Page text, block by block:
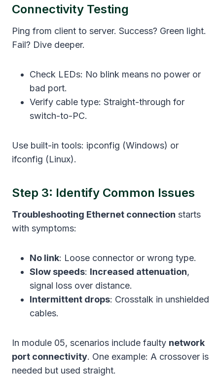
Connectivity Testing
Ping from client to server. Success? Green light.
Fail? Dive deeper.
Check LEDs: No blink means no power or
bad port.
Verify cable type: Straight-through for
switch-to-PC.
Use built-in tools: ipconfig (Windows) or
ifconfig (Linux).
Step 3: Identify Common Issues
Troubleshooting Ethernet connection starts
with symptoms:
No link: Loose connector or wrong type.
Slow speeds: Increased attenuation,
signal loss over distance.
Intermittent drops: Crosstalk in unshielded
cables.
In module 05, scenarios include faulty network
port connectivity. One example: A crossover is
needed but used straight.